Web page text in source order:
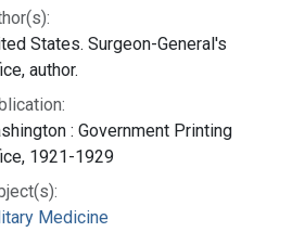
States. Surgeon-General's
author.
: Government Printing
1921-1929
Medicine